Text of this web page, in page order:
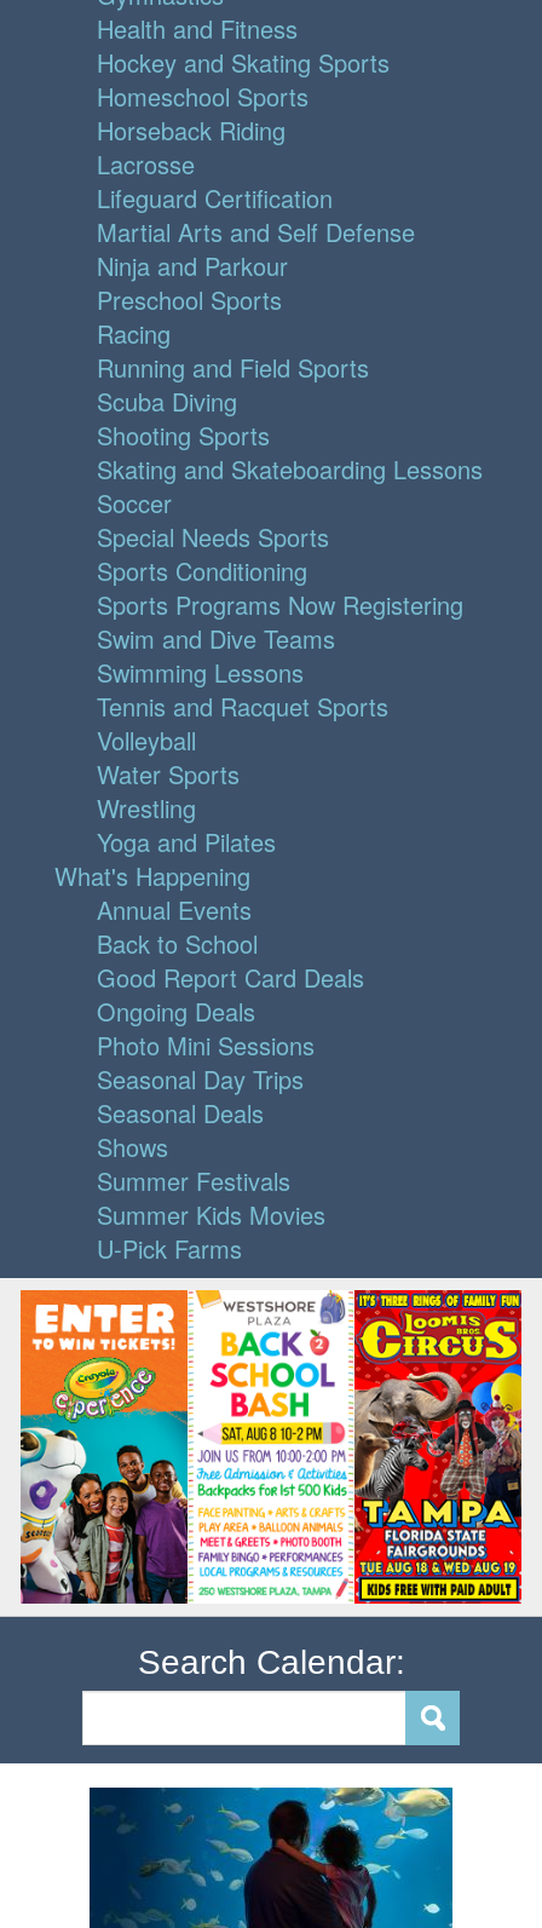
Health and Fitness
Hockey and Skating Sports
Homeschool Sports
Horseback Riding
Lacrosse
Lifeguard Certification
Martial Arts and Self Defense
Ninja and Parkour
Preschool Sports
Racing
Running and Field Sports
Scuba Diving
Shooting Sports
Skating and Skateboarding Lessons
Soccer
Special Needs Sports
Sports Conditioning
Sports Programs Now Registering
Swim and Dive Teams
Swimming Lessons
Tennis and Racquet Sports
Volleyball
Water Sports
Wrestling
Yoga and Pilates
What's Happening
Annual Events
Back to School
Good Report Card Deals
Ongoing Deals
Photo Mini Sessions
Seasonal Day Trips
Seasonal Deals
Shows
Summer Festivals
Summer Kids Movies
U-Pick Farms
Search Calendar: